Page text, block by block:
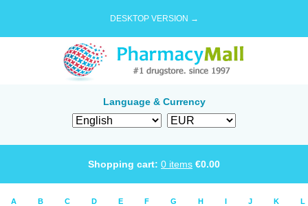
DESKTOP VERSION →
Language & Currency
Shopping cart: 0 items €0.00
A B C D E F G H I J K L